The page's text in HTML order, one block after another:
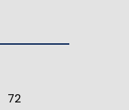
72